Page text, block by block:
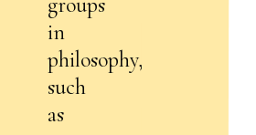
in
philosophy,
such
as